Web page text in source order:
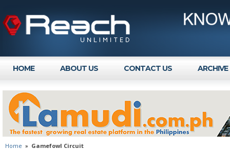
HOME ABOUT US CONTACT US ARCHIVE
Home » Gamefowl Circuit